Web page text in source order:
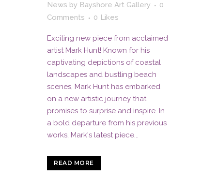
News by Bayshore Art Gallery
0
Comments
0 Likes
Exciting new piece from acclaimed
artist Mark Hunt! Known for his
captivating depictions of coastal
landscapes and bustling beach
scenes, Mark Hunt has embarked
on a new artistic journey that
promises to surprise and inspire. In
a bold departure from his previous
works, Mark's latest piece...
READ MORE